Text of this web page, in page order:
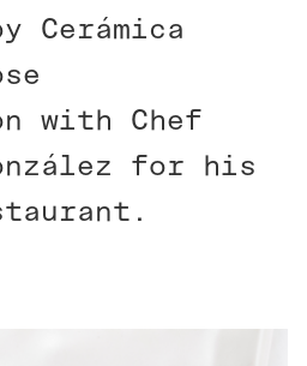
Cerámica
with Chef
for his